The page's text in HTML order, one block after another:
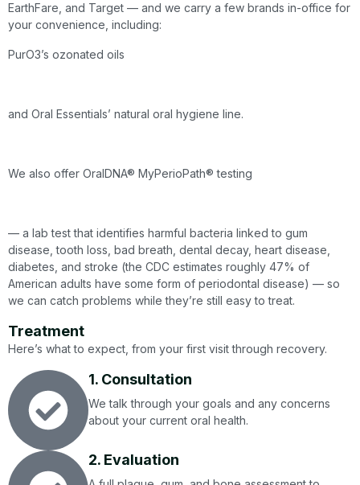
EarthFare, and Target — and we carry a few brands in-office for
your convenience, including:
PurO3’s ozonated oils
and Oral Essentials’ natural oral hygiene line.
We also offer OralDNA® MyPerioPath® testing
— a lab test that identifies harmful bacteria linked to gum
disease, tooth loss, bad breath, dental decay, heart disease,
diabetes, and stroke (the CDC estimates roughly 47% of
American adults have some form of periodontal disease) — so
we can catch problems while they’re still easy to treat.
Treatment
Here’s what to expect, from your first visit through recovery.
1. Consultation
We talk through your goals and any concerns
about your current oral health.
2. Evaluation